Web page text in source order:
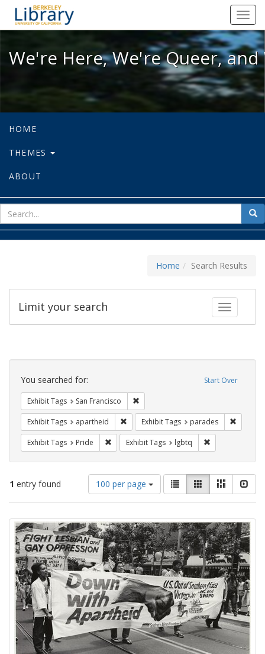
We're Here, We're Queer, and
We're Here, We're Queer,
HOME
THEMES
ABOUT
for
Home Search Results
Toggle
Limit your search
Search
Constraints Start Over
You searched for:
Exhibit Tags San Francisco
Exhibit Tags apartheid Remove constraint Exhibit Tags:
Exhibit Tags parades
Exhibit Tags Pride Remove constraint Exhibit Tags: Pride
Exhibit Tags lgbtq
1 entry found
Number
of
results
display
per
page
100 per page
View
results
as:
List GalleryMasonry
Search
Results